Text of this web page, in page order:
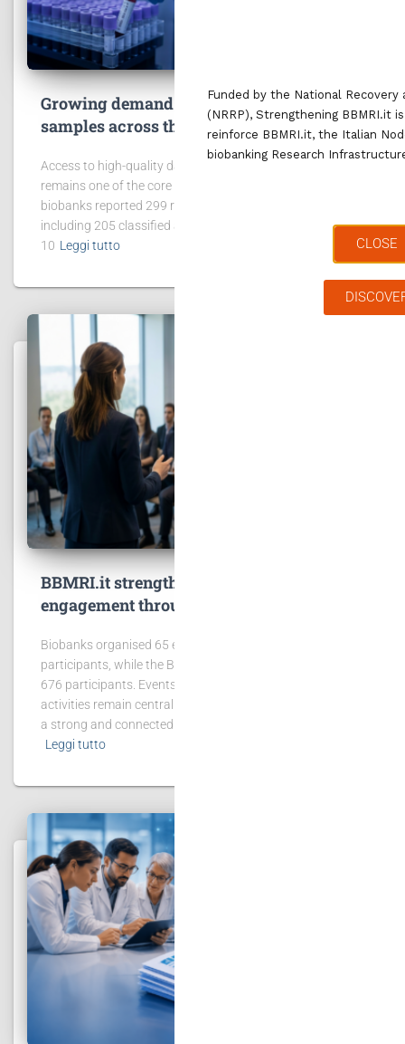
Growing demand for access to data and
samples across the BBMRI.it network
Access to high-quality data and biological samples
remains one of the core missions of BBMRI.it. In 2025, 42
biobanks reported 299 requests for data and samples,
including 205 classified as “project request”. In addition,
10 Leggi tutto
BBMRI.it strengthens community
engagement through events and training
Biobanks organised 65 events involving 2,431
participants, while the BBMRI.it Hub hosted 6 events with
676 participants. Events, workshops and training
activities remain central to BBMRI.it’s mission of building
a strong and connected biobanking community.
Leggi tutto
Funded by the National Recovery
(NRRP), Strengthening BBMRI.it
reinforce BBMRI.it, the Italian
biobanking Research
CLOSE